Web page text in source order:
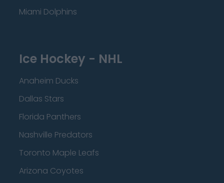
Miami Dolphins
Ice Hockey - NHL
Anaheim Ducks
Dallas Stars
Florida Panthers
Nashville Predators
Toronto Maple Leafs
Arizona Coyotes